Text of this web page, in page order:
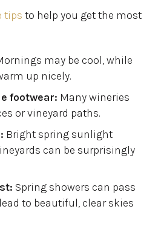
tips to help you get the most
may be cool, while
up nicely.
footwear: Many wineries
or vineyard paths.
Bright spring sunlight
can be surprisingly
Spring showers can pass
to beautiful, clear skies